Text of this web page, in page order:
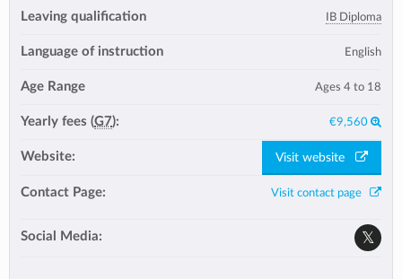
Leaving qualification IB Diploma
Language of instruction English
Age Range Ages 4 to 18
Yearly fees (G7): €9,560
Website: Visit website
Contact Page: Visit contact page
Social Media: